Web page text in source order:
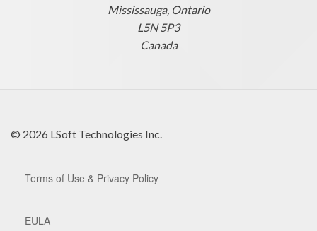
Mississauga, Ontario
L5N 5P3
Canada
© 2026 LSoft Technologies Inc.
Terms of Use & Privacy Policy
EULA